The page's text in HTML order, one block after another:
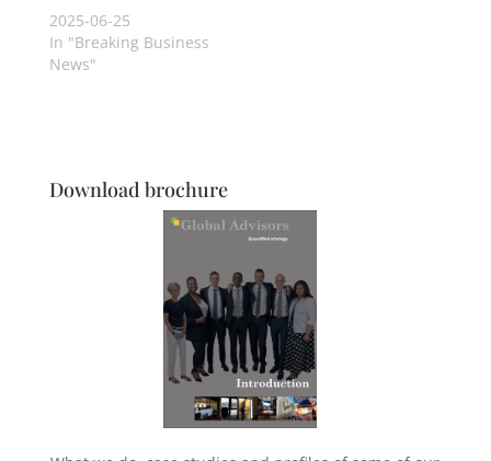
2025-06-25
In "Breaking Business
News"
Download brochure